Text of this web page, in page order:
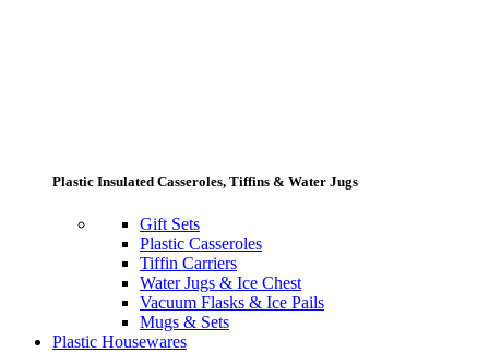
Plastic Insulated Casseroles, Tiffins & Water Jugs
Gift Sets
Plastic Casseroles
Tiffin Carriers
Water Jugs & Ice Chest
Vacuum Flasks & Ice Pails
Mugs & Sets
Plastic Housewares